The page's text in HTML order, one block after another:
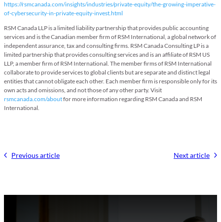
https://rsmcanada.com/insights/industries/private-equity/the-growing-imperative-
of-cybersecurity-in-private-equity-invest.html
RSM Canada LLP is a limited liability partnership that provides public accounting
services and is the Canadian member firm of RSM International, a global network of
independent assurance, tax and consulting firms. RSM Canada Consulting LP is a
limited partnership that provides consulting services and is an affiliate of RSM US
LLP, a member firm of RSM International. The member firms of RSM International
collaborate to provide services to global clients but are separate and distinct legal
entities that cannot obligate each other. Each member firm is responsible only for its
own acts and omissions, and not those of any other party. Visit
rsmcanada.com/aboutfor more information regarding RSM Canada and RSM
International.
Previous article Next article